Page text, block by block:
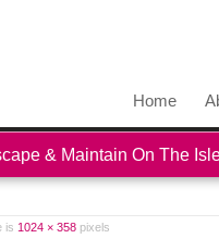
Home
& Maintain On The
is 1024 × 358 pixels